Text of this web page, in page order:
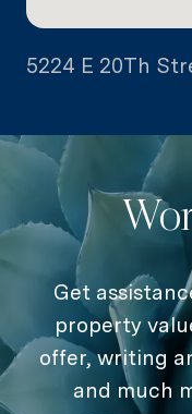
5224 E 20Th
Get
property
offer, writing
and much